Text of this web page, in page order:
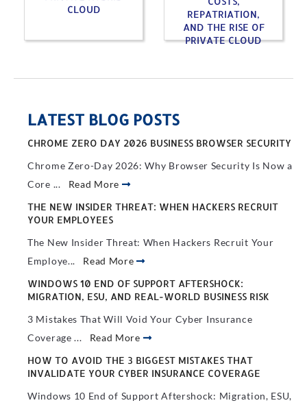
CLOUD
REPATRIATION,
AND THE RISE OF
PRIVATE CLOUD
LATEST BLOG POSTS
CHROME ZERO DAY 2026 BUSINESS BROWSER SECURITY
Chrome Zero-Day 2026: Why Browser Security Is Now a
Core ... Read More
THE NEW INSIDER THREAT: WHEN HACKERS RECRUIT
YOUR EMPLOYEES
The New Insider Threat: When Hackers Recruit Your
Employe... Read More
WINDOWS 10 END OF SUPPORT AFTERSHOCK:
MIGRATION, ESU, AND REAL-WORLD BUSINESS RISK
3 Mistakes That Will Void Your Cyber Insurance
Coverage ... Read More
HOW TO AVOID THE 3 BIGGEST MISTAKES THAT
INVALIDATE YOUR CYBER INSURANCE COVERAGE
Windows 10 End of Support Aftershock: Migration, ESU,